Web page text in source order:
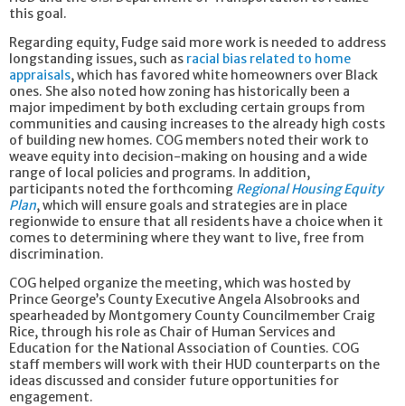
this goal.
Regarding equity, Fudge said more work is needed to address
longstanding issues, such as racial bias related to home
appraisals, which has favored white homeowners over Black
ones. She also noted how zoning has historically been a
major impediment by both excluding certain groups from
communities and causing increases to the already high costs
of building new homes. COG members noted their work to
weave equity into decision-making on housing and a wide
range of local policies and programs. In addition,
participants noted the forthcoming Regional Housing Equity
Plan, which will ensure goals and strategies are in place
regionwide to ensure that all residents have a choice when it
comes to determining where they want to live, free from
discrimination.
COG helped organize the meeting, which was hosted by
Prince George’s County Executive Angela Alsobrooks and
spearheaded by Montgomery County Councilmember Craig
Rice, through his role as Chair of Human Services and
Education for the National Association of Counties. COG
staff members will work with their HUD counterparts on the
ideas discussed and consider future opportunities for
engagement.